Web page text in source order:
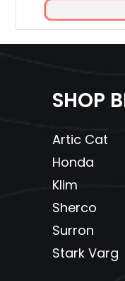
SHOP
Artic Cat
Honda
Klim
Sherco
Surron
Stark Varg